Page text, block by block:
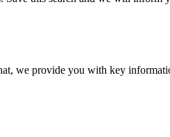
we provide you with key